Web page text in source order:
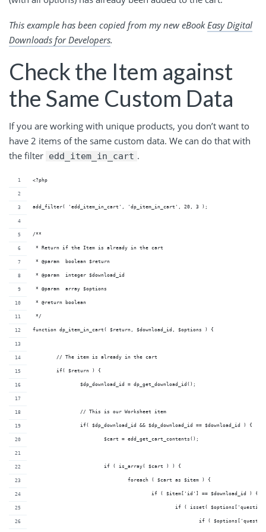
This example has been copied from my new eBook Easy Digital
Downloads for Developers.
Check the Item against
the Same Custom Data
If you are working with unique products, you don’t want to
have 2 items of the same custom data. We can do that with
the filter edd_item_in_cart .
<?php
add_filter( 'edd_item_in_cart', 'dp_item_in_cart', 20, 3 );
/**
* Return if the Item is already in the cart
* @param  boolean $return
* @param  integer $download_id
* @param  array $options
* @return boolean
*/
function dp_item_in_cart( $return, $download_id, $options ) {
	// The item is already in the cart
	if( $return ) {
		$dp_download_id = dp_get_download_id();
		// This is our Worksheet item
		if( $dp_download_id && $dp_download_id == $download_id ) {
			$cart = edd_get_cart_contents();
			if ( is_array( $cart ) ) {
				foreach ( $cart as $item ) {
					if ( $item['id'] == $download_id ) {
if ( isset(
if (